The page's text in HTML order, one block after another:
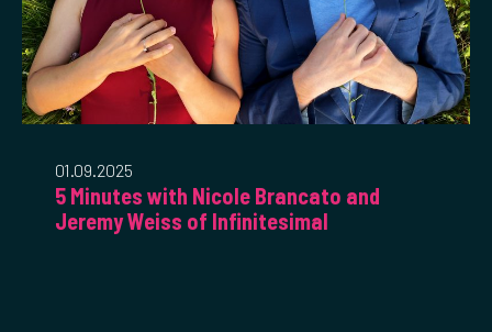
01.09.2025
5 Minutes with Nicole Brancato and
Jeremy Weiss of Infinitesimal